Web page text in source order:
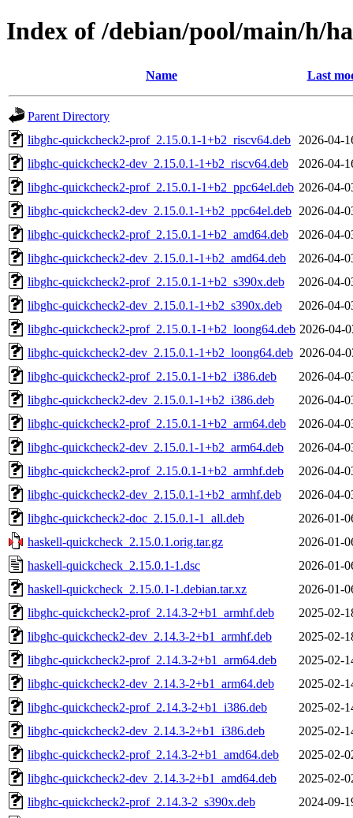
Index of /debian/pool/main/h/
Name Last
Parent Directory
libghc-quickcheck2-prof_2.15.0.1-1+b2_riscv64.deb
2026-04-
libghc-quickcheck2-dev_2.15.0.1-1+b2_riscv64.deb
2026-04-
libghc-quickcheck2-prof_2.15.0.1-1+b2_ppc64el.deb 2026-04-
libghc-quickcheck2-dev_2.15.0.1-1+b2_ppc64el.deb 2026-04-
libghc-quickcheck2-prof_2.15.0.1-1+b2_amd64.deb
2026-04-
libghc-quickcheck2-dev_2.15.0.1-1+b2_amd64.deb
2026-04-
libghc-quickcheck2-prof_2.15.0.1-1+b2_s390x.deb
2026-04-
libghc-quickcheck2-dev_2.15.0.1-1+b2_s390x.deb
2026-04-
libghc-quickcheck2-prof_2.15.0.1-1+b2_loong64.deb 2026-04-
libghc-quickcheck2-dev_2.15.0.1-1+b2_loong64.deb 2026-04-
libghc-quickcheck2-prof_2.15.0.1-1+b2_i386.deb
2026-04-
libghc-quickcheck2-dev_2.15.0.1-1+b2_i386.deb
2026-04-
libghc-quickcheck2-prof_2.15.0.1-1+b2_arm64.deb
2026-04-
libghc-quickcheck2-dev_2.15.0.1-1+b2_arm64.deb
2026-04-
libghc-quickcheck2-prof_2.15.0.1-1+b2_armhf.deb
2026-04-
libghc-quickcheck2-dev_2.15.0.1-1+b2_armhf.deb
2026-04-
libghc-quickcheck2-doc_2.15.0.1-1_all.deb
2026-01-
haskell-quickcheck_2.15.0.1.orig.tar.gz
2026-01-
haskell-quickcheck_2.15.0.1-1.dsc
2026-01-
haskell-quickcheck_2.15.0.1-1.debian.tar.xz
2026-01-
libghc-quickcheck2-prof_2.14.3-2+b1_armhf.deb
2025-02-
libghc-quickcheck2-dev_2.14.3-2+b1_armhf.deb
2025-02-
libghc-quickcheck2-prof_2.14.3-2+b1_arm64.deb
2025-02-
libghc-quickcheck2-dev_2.14.3-2+b1_arm64.deb
2025-02-
libghc-quickcheck2-prof_2.14.3-2+b1_i386.deb
2025-02-
libghc-quickcheck2-dev_2.14.3-2+b1_i386.deb
2025-02-
libghc-quickcheck2-prof_2.14.3-2+b1_amd64.deb
2025-02-
libghc-quickcheck2-dev_2.14.3-2+b1_amd64.deb
2025-02-
libghc-quickcheck2-prof_2.14.3-2_s390x.deb
2024-09-